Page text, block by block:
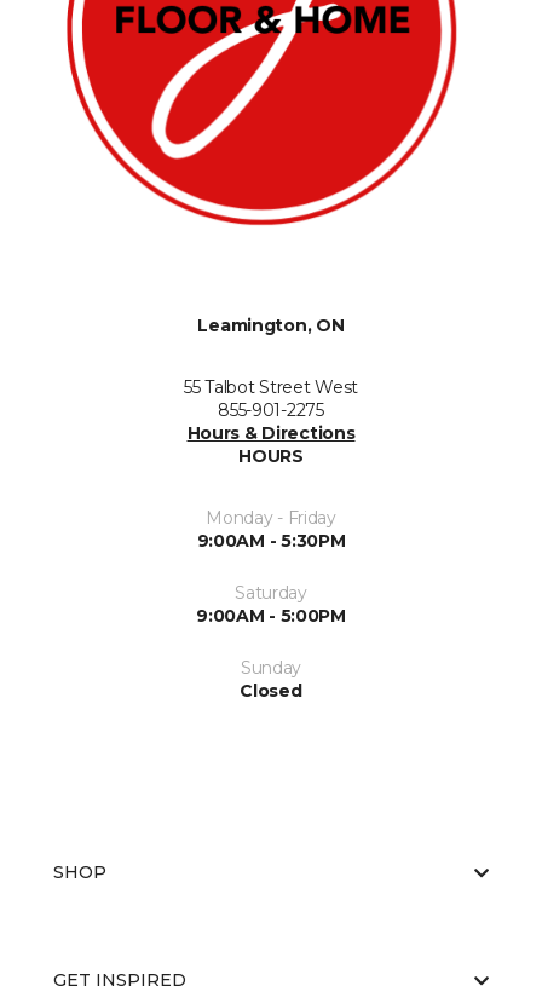
Leamington, ON
55 Talbot Street West
855-901-2275
Hours & Directions
HOURS
Monday - Friday
9:00AM - 5:30PM
Saturday
9:00AM - 5:00PM
Sunday
Closed
SHOP
GET INSPIRED